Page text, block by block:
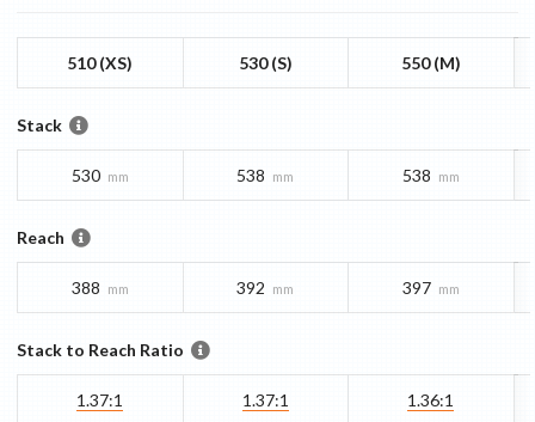
510 (XS) 530 (S) 550 (M)
Stack
530 mm 538 mm 538 mm
Reach
388 mm 392 mm 397 mm
Stack to Reach Ratio
1.37:1 1.37:1 1.36:1